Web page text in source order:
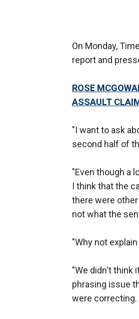
On Monday,
report and
ROSE
ASSAULT
"I want to ask
second half of
"Even though a
I think that the
there were
not what the
"Why not
"We didn't think
phrasing issue
were correcting.